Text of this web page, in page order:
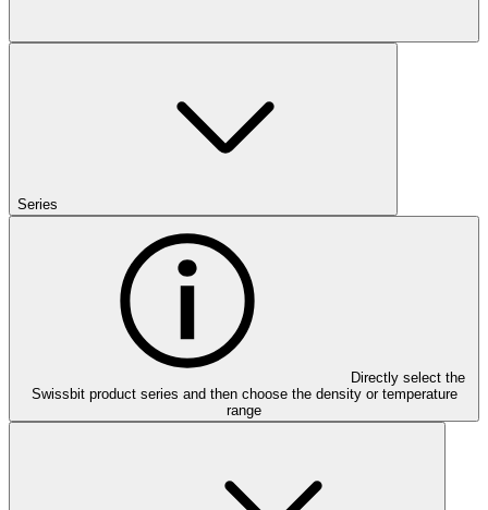
Series
Directly select the
Swissbit product series and then choose the density or temperature
range